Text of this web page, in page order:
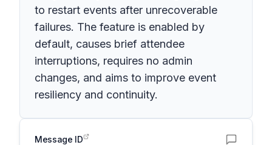
to restart events after unrecoverable
failures. The feature is enabled by
default, causes brief attendee
interruptions, requires no admin
changes, and aims to improve event
resiliency and continuity.
Message ID